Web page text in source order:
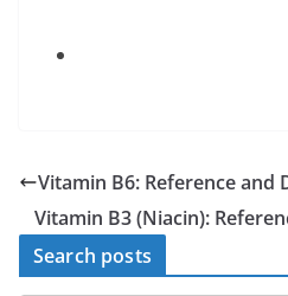
Vitamin B6: Reference and
Vitamin B3 (Niacin):
Search posts